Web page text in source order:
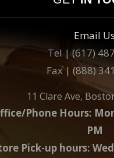
Email Us
Tel | (617)
Fax | (888)
11 Clare Ave,
Phone Hours:
PM
Pick-up hours: